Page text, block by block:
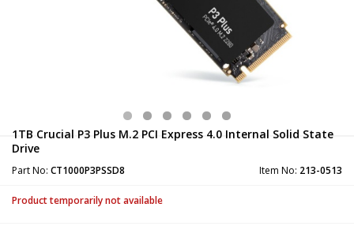
1TB Crucial P3 Plus M.2 PCI Express 4.0 Internal Solid State
Drive
Part No: CT1000P3PSSD8 Item No: 213-0513
Product temporarily not available